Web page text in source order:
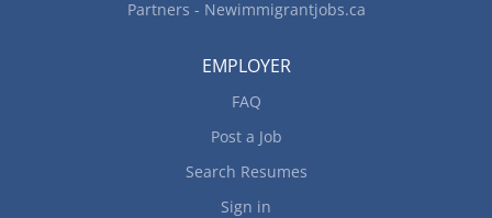
Partners - Newimmigrantjobs.ca
EMPLOYER
FAQ
Post a Job
Search Resumes
Sign in